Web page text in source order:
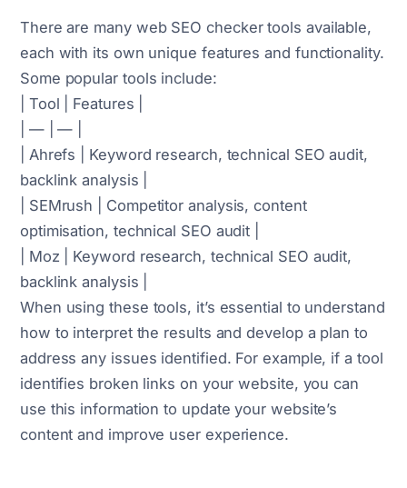
There are many web SEO checker tools available,
each with its own unique features and functionality.
Some popular tools include:
| Tool | Features |
| — | — |
| Ahrefs | Keyword research, technical SEO audit,
backlink analysis |
| SEMrush | Competitor analysis, content
optimisation, technical SEO audit |
| Moz | Keyword research, technical SEO audit,
backlink analysis |
When using these tools, it’s essential to understand
how to interpret the results and develop a plan to
address any issues identified. For example, if a tool
identifies broken links on your website, you can
use this information to update your website’s
content and improve user experience.